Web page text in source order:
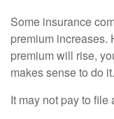
Some insurance
premium increases.
premium will rise,
makes sense to do it.
It may not pay to file